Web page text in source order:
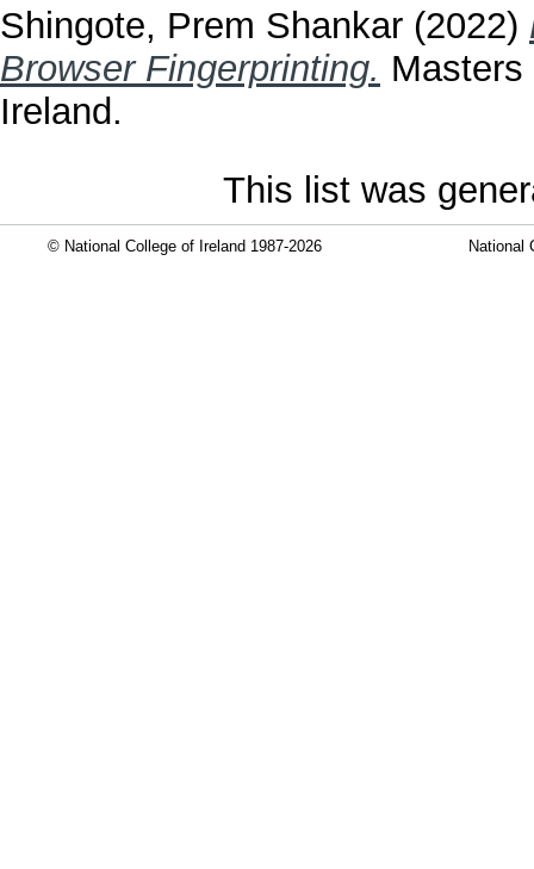
Shingote, Prem Shankar (2022)
Browser Fingerprinting.
Ireland.
This list was
© National College of Ireland 1987-2026 National